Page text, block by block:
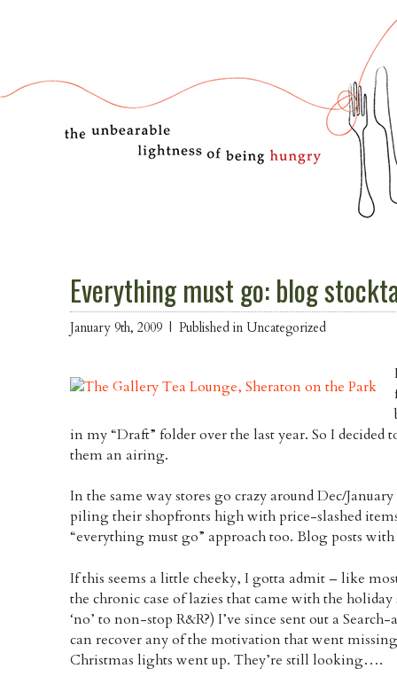
Everything must go: blog
January 9th, 2009 |Published in Uncategorized
in my “Draft” folder over the last year. So I decided
them an airing.
In the same way stores go crazy around Dec/
piling their shopfronts high with price-slashed
“everything must go” approach too. Blog posts
If this seems a little cheeky, I gotta admit – like
the chronic case of lazies that came with the
‘no’ to non-stop R&R?) I’ve since sent out a
can recover any of the motivation that went
Christmas lights went up. They’re still looking….